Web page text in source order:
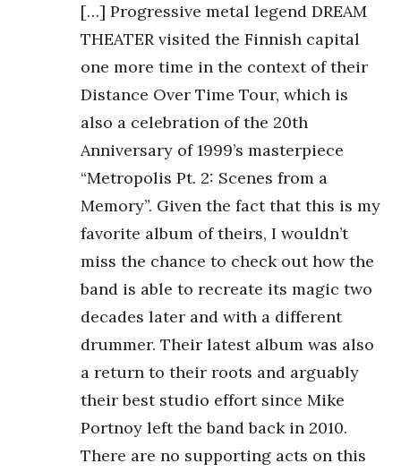
[…] Progressive metal legend DREAM
THEATER visited the Finnish capital
one more time in the context of their
Distance Over Time Tour, which is
also a celebration of the 20th
Anniversary of 1999’s masterpiece
“Metropolis Pt. 2: Scenes from a
Memory”. Given the fact that this is my
favorite album of theirs, I wouldn’t
miss the chance to check out how the
band is able to recreate its magic two
decades later and with a different
drummer. Their latest album was also
a return to their roots and arguably
their best studio effort since Mike
Portnoy left the band back in 2010.
There are no supporting acts on this